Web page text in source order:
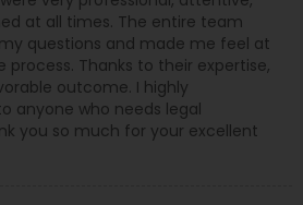
Law
Will and
Lawyers,Product
Estate Lawyer,Security
Lawyers,Tax Lawyer,Tourist
Attorney,Workplace Accident
Death Lawyer
at all times. The entire team
questions and made me feel at
Thanks to their expertise,
outcome. I highly
anyone who needs legal
you so much for your excellent